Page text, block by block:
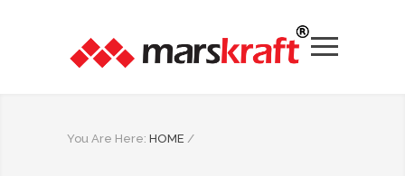
You Are Here: HOME /